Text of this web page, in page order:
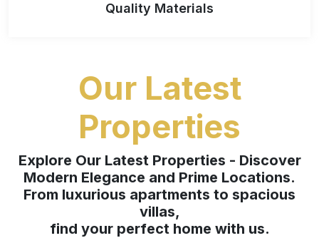
Quality Materials
Our Latest
Properties
Explore Our Latest Properties - Discover
Modern Elegance and Prime Locations.
From luxurious apartments to spacious
villas,
find your perfect home with us.